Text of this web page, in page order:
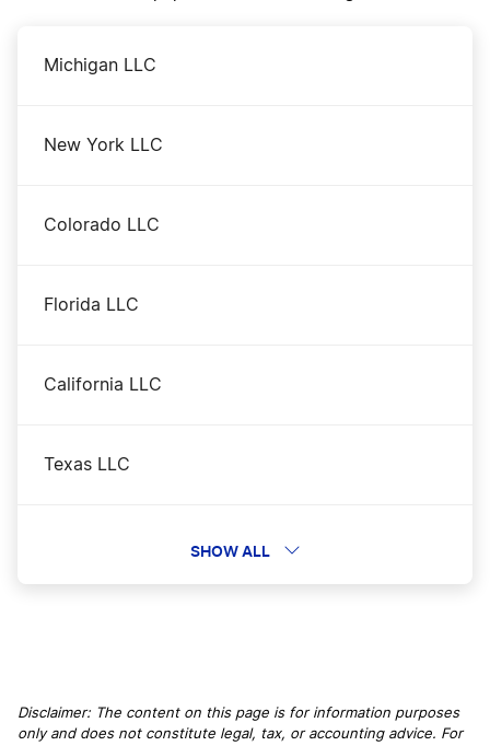
Michigan LLC
New York LLC
Colorado LLC
Florida LLC
California LLC
Texas LLC
Missouri LLC
SHOW ALL
Disclaimer: The content on this page is for information purposes
only and does not constitute legal, tax, or accounting advice. For